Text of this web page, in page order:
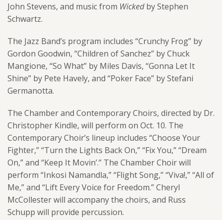
John Stevens, and music from Wickedby Stephen
Schwartz.
The Jazz Band’s program includes “Crunchy Frog” by
Gordon Goodwin, “Children of Sanchez” by Chuck
Mangione, “So What” by Miles Davis, “Gonna Let It
Shine” by Pete Havely, and “Poker Face” by Stefani
Germanotta.
The Chamber and Contemporary Choirs, directed by Dr.
Christopher Kindle, will perform on Oct. 10. The
Contemporary Choir’s lineup includes “Choose Your
Fighter,” “Turn the Lights Back On,” “Fix You,” “Dream
On,” and “Keep It Movin’.” The Chamber Choir will
perform “Inkosi Namandla,” “Flight Song,” “Viva!,” “All of
Me,” and “Lift Every Voice for Freedom.” Cheryl
McCollester will accompany the choirs, and Russ
Schupp will provide percussion.